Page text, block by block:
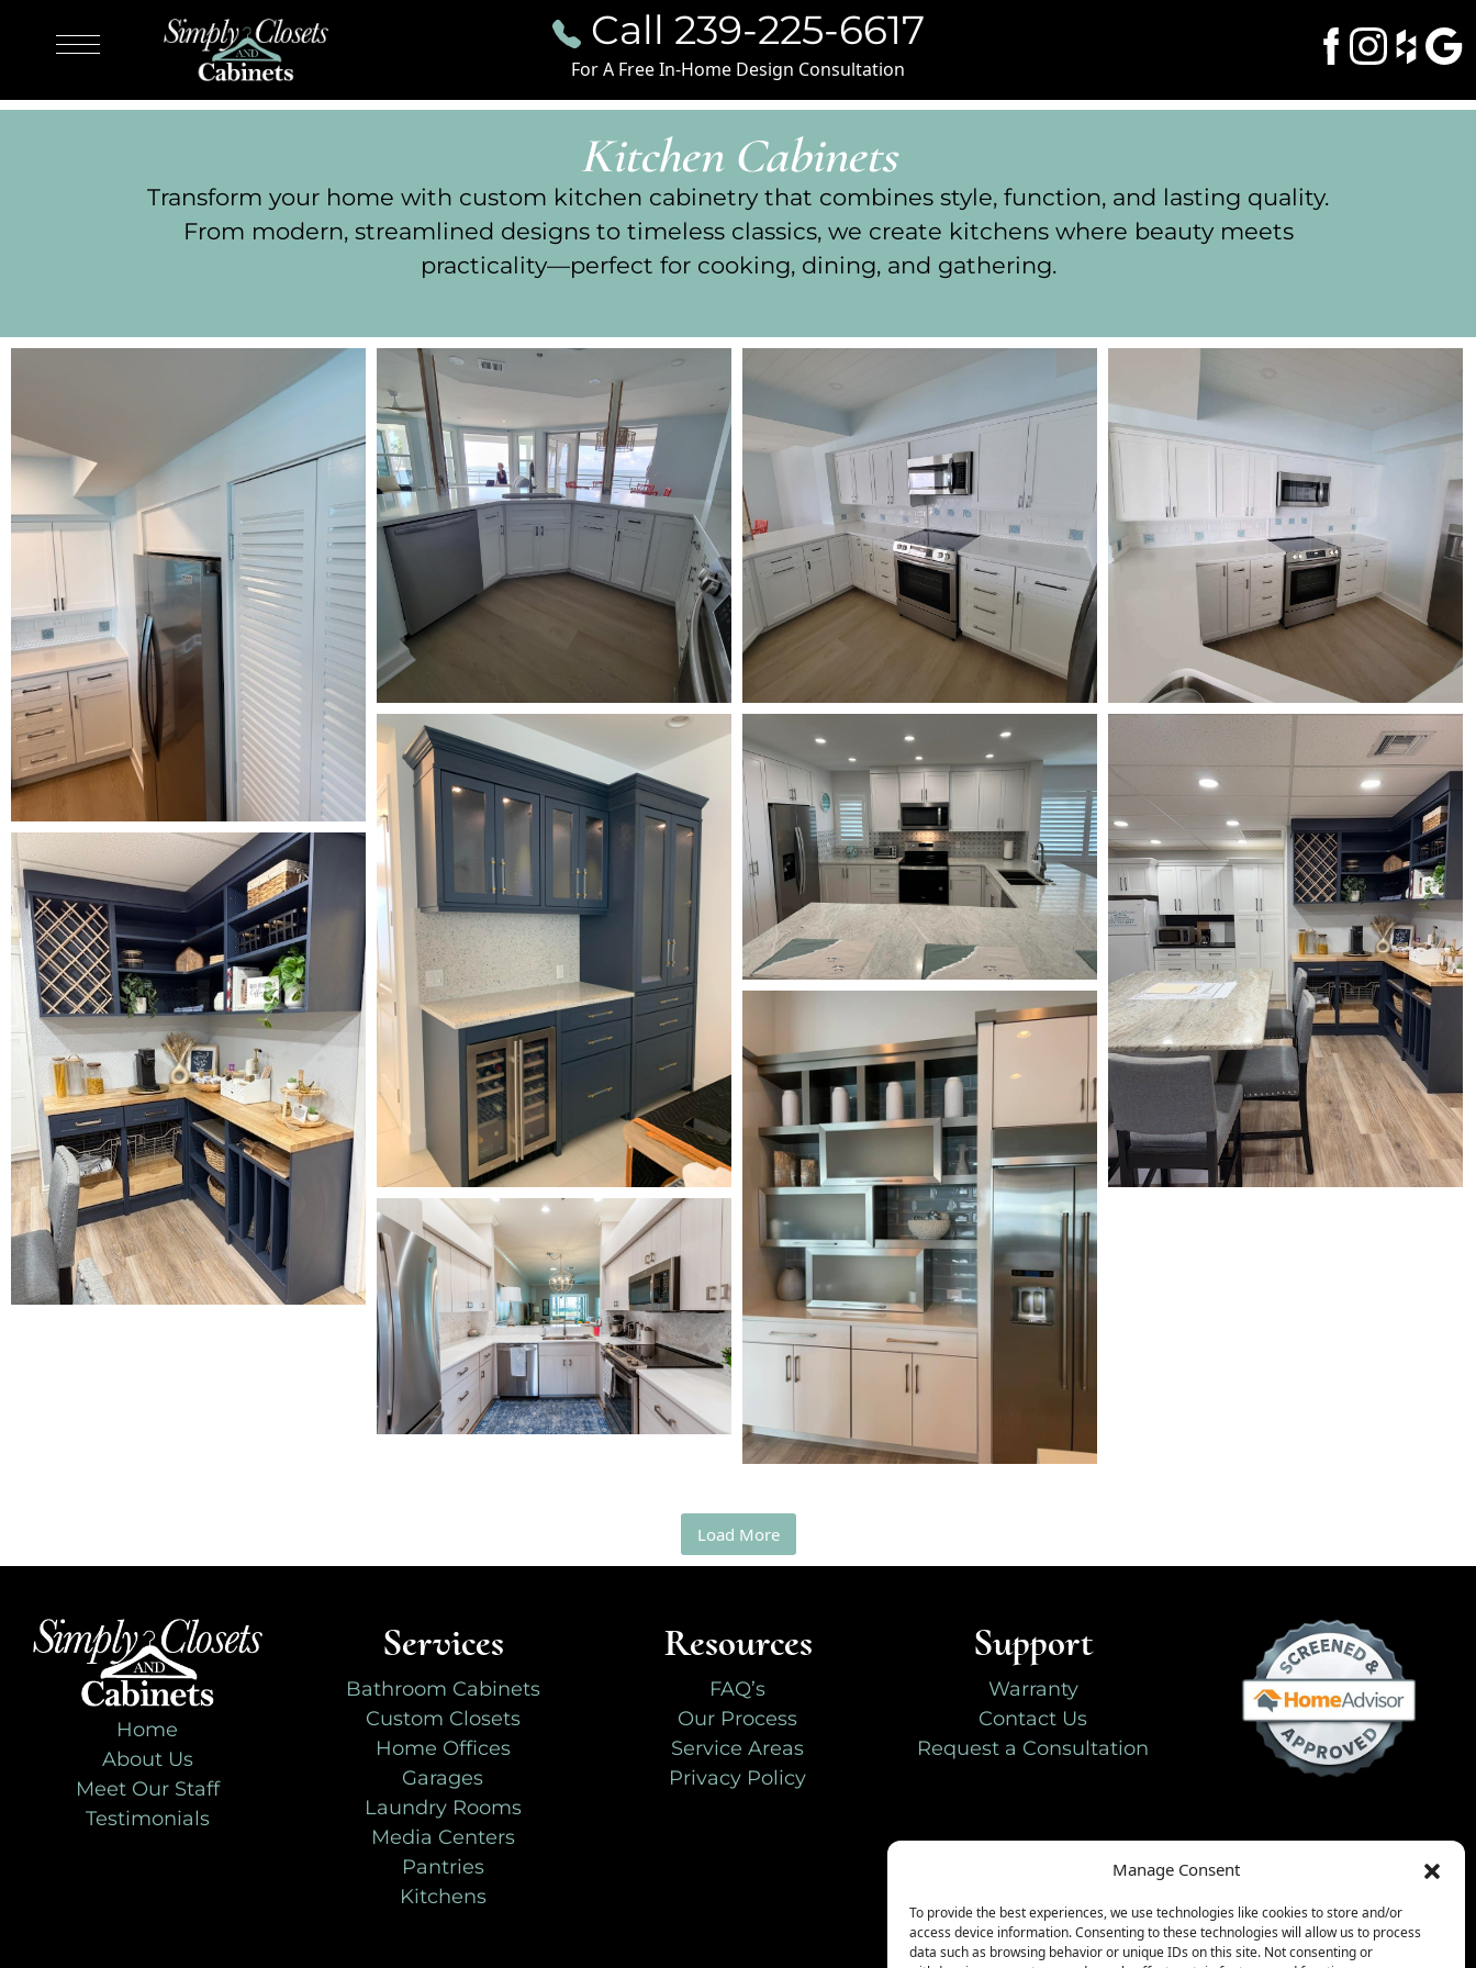
Manage Consent
To provide the best experiences, we use technologies like cookies to store and/or
access device information. Consenting to these technologies will allow us to process
data such as browsing behavior or unique IDs on this site. Not consenting or
Call 239-225-6617
For A Free In-Home Design Consultation
Kitchen Cabinets
Transform your home with custom kitchen cabinetry that combines style, function, and lasting quality.
From modern, streamlined designs to timeless classics, we create kitchens where beauty meets
practicality—perfect for cooking, dining, and gathering.
Load More
Home
About Us
Meet Our Staff
Testimonials
Services
Bathroom Cabinets
Custom Closets
Home Offices
Garages
Laundry Rooms
Media Centers
Pantries
Kitchens
Resources
FAQ’s
Our Process
Service Areas
Privacy Policy
Support
Warranty
Contact Us
Request a Consultation